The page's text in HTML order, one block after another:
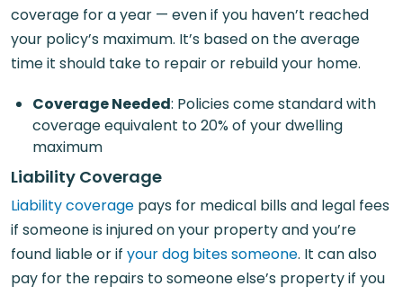
coverage for a year — even if you haven’t reached
your policy’s maximum. It’s based on the average
time it should take to repair or rebuild your home.
Coverage Needed: Policies come standard with
coverage equivalent to 20% of your dwelling
maximum
Liability Coverage
Liability coverage pays for medical bills and legal fees
if someone is injured on your property and you’re
found liable or if your dog bites someone. It can also
pay for the repairs to someone else’s property if you